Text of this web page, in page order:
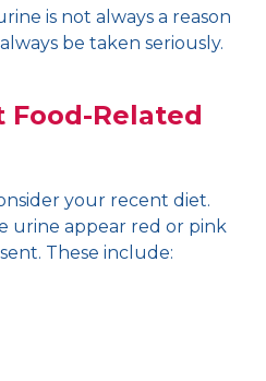
is not always a reason
be taken seriously.
Food-Related
your recent diet.
urine appear red or pink
These include: